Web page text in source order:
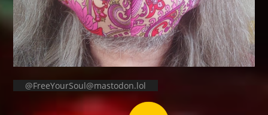
@FreeYourSoul@mastodon.lol